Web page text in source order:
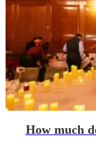
How much